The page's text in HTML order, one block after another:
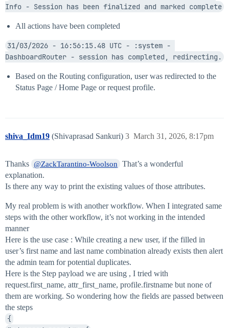
Info - Session has been finalized and marked complete
All actions have been completed
31/03/2026 - 16:56:15.48 UTC - :system -
DashboardRouter - session has completed, redirecting.
Based on the Routing configuration, user was redirected to the
Status Page / Home Page or request profile.
shiva_Idm19 (Shivaprasad Sankuri) March 31, 2026, 8:17pm
3
Thanks @ZackTarantino-Woolson
That’s a wonderful
explanation.
Is there any way to print the existing values of those attributes.
My real problem is with another workflow. When I integrated same
steps with the other workflow, it’s not working in the intended
manner
Here is the use case : While creating a new user, if the filled in
user’s first name and last name combination already exists then alert
the admin team for potential duplicates.
Here is the Step payload we are using , I tried with
request.first_name, attr_first_name, profile.firstname but none of
them are working. So wondering how the fields are passed between
the steps
{